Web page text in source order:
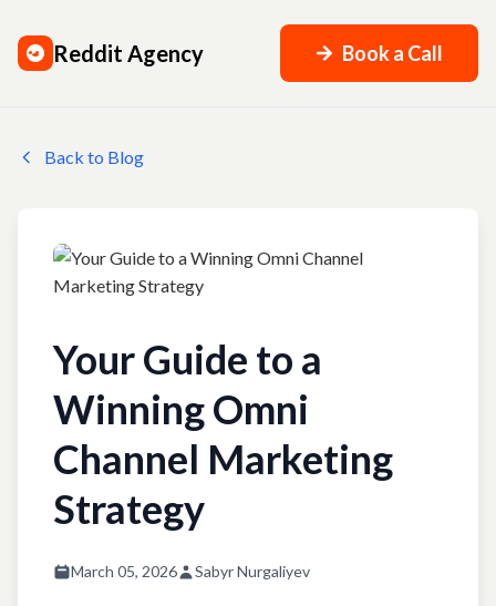
Reddit Agency Book a Call
Back to Blog
Your Guide to a
Winning Omni
Channel Marketing
Strategy
March 05, 2026 Sabyr Nurgaliyev